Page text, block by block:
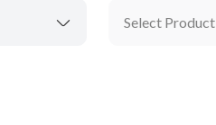
Select Product